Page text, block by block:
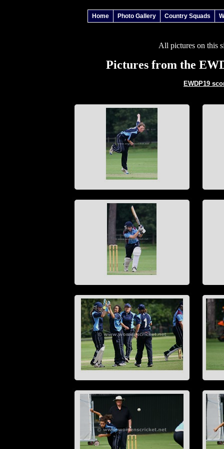
Home Photo Gallery Country Squads
All pictures on this
Pictures from the
EWDP19